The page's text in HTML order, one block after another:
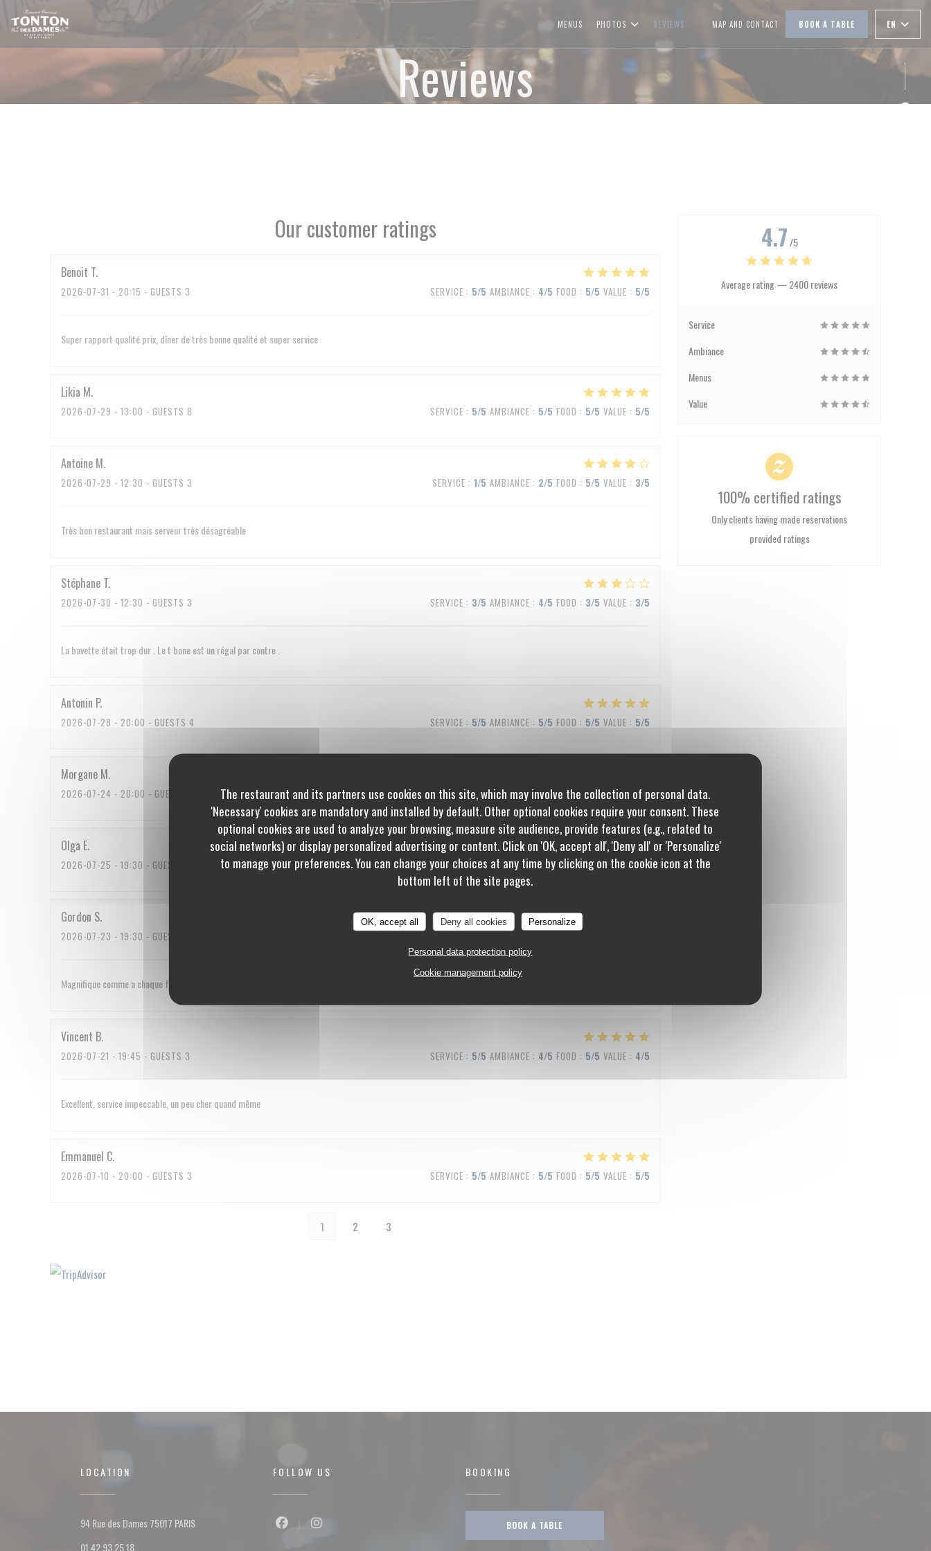
Personalizing your cookie choices
The restaurant and its partners use cookies on this site, which may involve the collection of personal data.
'Necessary' cookies are mandatory and installed by default. Other optional cookies require your consent. These
optional cookies are used to analyze your browsing, measure site audience, provide features (e.g., related to
social networks) or display personalized advertising or content. Click on 'OK, accept all', 'Deny all' or 'Personalize'
to manage your preferences. You can change your choices at any time by clicking on the cookie icon at the
bottom left of the site pages.
OK, accept all Deny all cookies Personalize
Personal data protection policy
Cookie management policy
MENUS PHOTOS REVIEWS
((OPENS IN A NEW WINDOW))
MAP AND CONTACT BOOK A TABLE EN
Reviews
Our customer ratings
Benoit T
2026-07-31 - 20:15 - GUESTS 3 SERVICE : 5/5 AMBIANCE : 4/5 FOOD : 5/5 VALUE : 5/5
Super rapport qualité prix, dîner de très bonne qualité et super service
Likia M
2026-07-29 - 13:00 - GUESTS 8 SERVICE : 5/5 AMBIANCE : 5/5 FOOD : 5/5 VALUE : 5/5
Antoine M
2026-07-29 - 12:30 - GUESTS 3 SERVICE : 1/5 AMBIANCE : 2/5 FOOD : 5/5 VALUE : 3/5
Très bon restaurant mais serveur très désagréable
Stéphane T
2026-07-30 - 12:30 - GUESTS 3 SERVICE : 3/5 AMBIANCE : 4/5 FOOD : 3/5 VALUE : 3/5
La bavette était trop dur . Le t bone est un régal par contre .
Antonin P
2026-07-28 - 20:00 - GUESTS 4 SERVICE : 5/5 AMBIANCE : 5/5 FOOD : 5/5 VALUE : 5/5
Morgane M
2026-07-24 - 20:00 - GUESTS 3 SERVICE: 5 /5 AMBIANCE : 5/5 FOOD: 5/5 VALUE: 5/5
Olga E
2026-07-25 - 19:30 - GUESTS 2 SERVICE: 4/5 AMBIANCE: 4 /5 FOOD: 5/5 VALUE : 4/5
Gordon S
2026-07-23 - 19:30 - GUESTS 2
Magnifique comme a chaque fois
Vincent B
2026-07-21 - 19:45 - GUESTS 3 SERVICE : 5/5 AMBIANCE : 4/5 FOOD : 5/5 VALUE : 4/5
Excellent, service impeccable, un peu cher quand même
Emmanuel C
2026-07-10 - 20:00 - GUESTS 3 SERVICE : 5/5 AMBIANCE : 5/5 FOOD : 5/5 VALUE : 5/5
1 2 3
4.7 /5
Average rating — 2400 reviews
Service
Ambiance
Menus
Value
100% certified ratings
Only clients having made reservations
provided ratings
LOCATION
94 Rue des Dames 75017 PARIS((opens in a new window))
01 42 93 25 18
FOLLOW US
Facebook ((opens in a new window))
BOOKING
BOOK A TABLE